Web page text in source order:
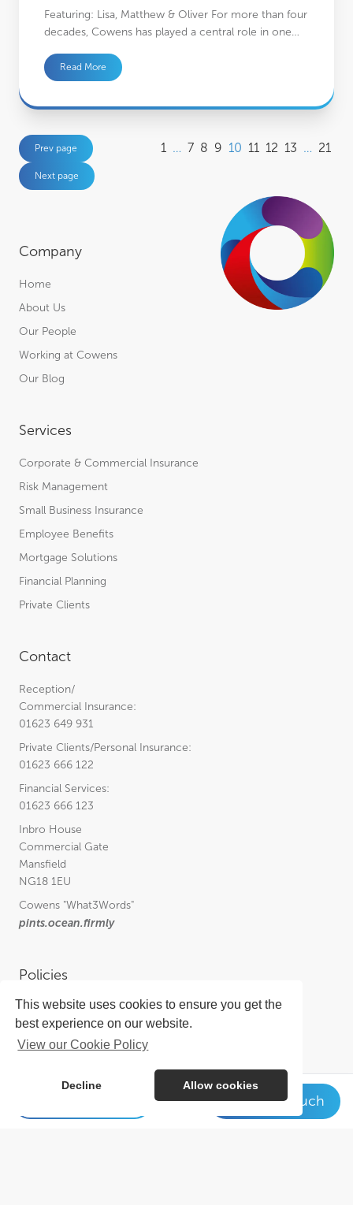
This website uses cookies to ensure you get the
best experience on our website.
View our Cookie Policy
Decline Allow cookies
Featuring: Lisa, Matthew & Oliver For more than four
decades, Cowens has played a central role in one…
Read More
Prev page 1 … 7 8 9 10 11 12 13 … 21
Next page
Company
Home
About Us
Our People
Working at Cowens
Our Blog
Services
Corporate & Commercial Insurance
Risk Management
Small Business Insurance
Employee Benefits
Mortgage Solutions
Financial Planning
Private Clients
Contact
Reception/
Commercial Insurance:
01623 649 931
Private Clients/Personal Insurance:
01623 666 122
Financial Services:
01623 666 123
Inbro House
Commercial Gate
Mansfield
NG18 1EU
Cowens "What3Words"
pints.ocean.firmly
Policies
Privacy Policy
Cookie Policy
Complaints Procedure for Insurance
Get in touch
Get in touch